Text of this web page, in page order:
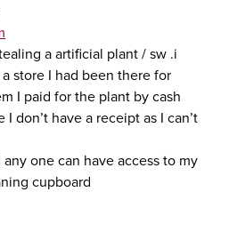
a artificial plant / sw .i
store I had been there for
I paid for the plant by cash
don’t have a receipt as I can’t
one can have access to my
cupboard